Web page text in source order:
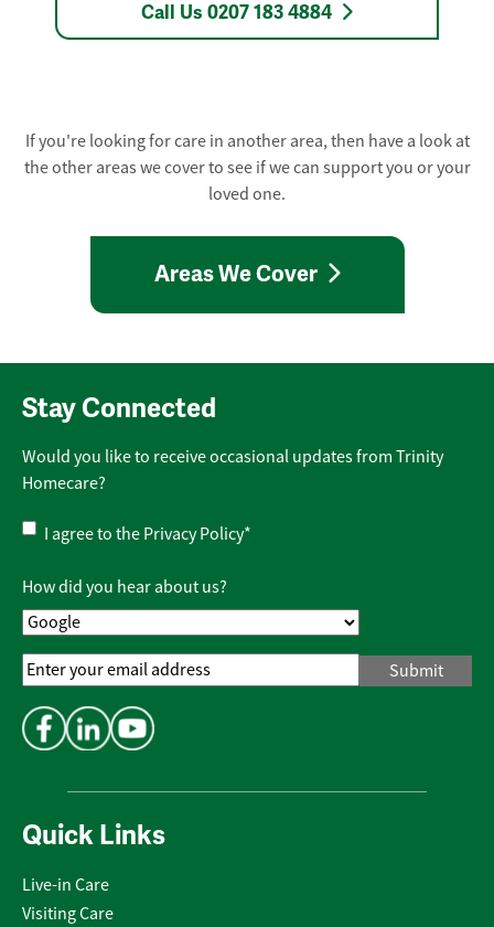
Call Us 0207 183 4884
If you're looking for care in another area, then have a look at
the other areas we cover to see if we can support you or your
loved one.
Areas We Cover
Quick Links
Live-in Care
Visiting Care
Stay Connected
Would you like to receive occasional updates from Trinity
Homecare?
Privacy
Policy*
I agree to the Privacy Policy*
How did you hear about us?
Email
Address*